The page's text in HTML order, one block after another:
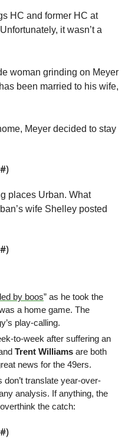
HC and former HC at
it wasn’t a
woman grinding on Meyer
Meyer decided to stay
)
places Urban. What
wife Shelley posted
)
by boos” as he took the
play-calling.
to-week after suffering an
Trent Williams are both
news for the 49ers.
don’t translate year-over-
analysis. If anything, the
the catch:
)